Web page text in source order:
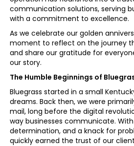
communication solutions, serving
with a commitment to excellence.
As we celebrate our golden
moment to reflect on the journey
and share our gratitude for
our story.
The Humble Beginnings of
Bluegrass started in a small
dreams. Back then, we were
mail, long before the digital
way businesses communicate.
determination, and a knack for
quickly earned the trust of our